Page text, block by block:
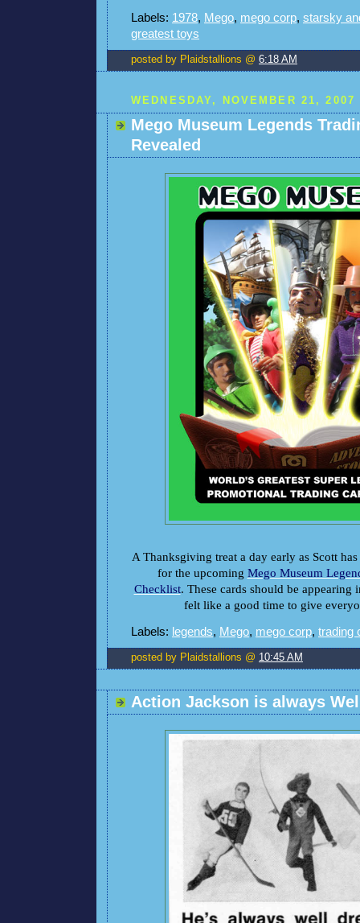
Labels: 1978, Mego, mego corp, starsky
greatest toys
posted by Plaidstallions @ 6:18 AM
WEDNESDAY, NOVEMBER 21, 2007
Mego Museum Legends
Revealed
A Thanksgiving treat a day early as Scott
for the upcoming Mego Museum
Checklist. These cards should be appearing
felt like a good time to give
Labels: legends, Mego, mego corp, trading
posted by Plaidstallions @ 10:45 AM
Action Jackson is always